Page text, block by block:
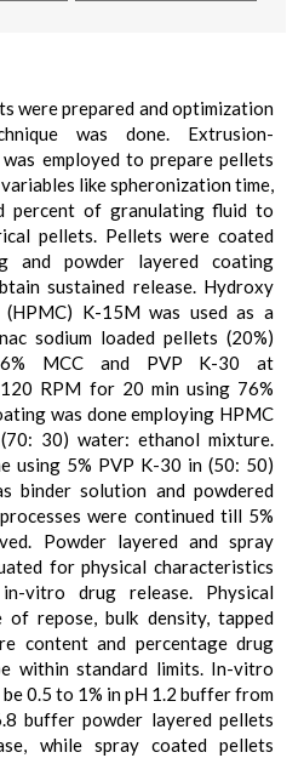
were prepared and optimization
was done. Extrusion-
employed to prepare pellets
like spheronization time,
percent of granulating fluid to
pellets. Pellets were coated
and powder layered coating
sustained release. Hydroxy
K-15M was used as a
sodium loaded pellets (20%)
MCC and PVP K-30 at
RPM for 20 min using 76%
was done employing HPMC
30) water: ethanol mixture.
using 5% PVP K-30 in (50: 50)
binder solution and powdered
were continued till 5%
Powder layered and spray
for physical characteristics
vitro drug release. Physical
of repose, bulk density, tapped
content and percentage drug
within standard limits. In-vitro
0.5 to 1% in pH 1.2 buffer from
buffer powder layered pellets
while spray coated pellets